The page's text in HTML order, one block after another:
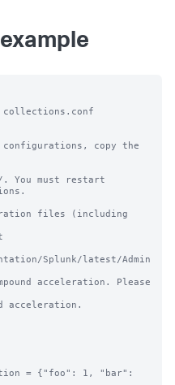
collections.conf
configurations, copy the
. You must restart
files (including
Splunk/latest/Admin
acceleration. Please
acceleration.
= {"foo": 1, "bar":